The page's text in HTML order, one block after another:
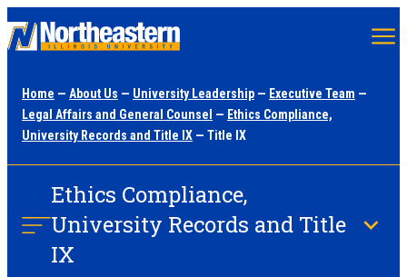
content
Home — About Us — University Leadership — Executive Team —
Legal Affairs and General Counsel — Ethics Compliance,
University Records and Title IX — Title IX
Ethics Compliance,
University Records and Title
IX